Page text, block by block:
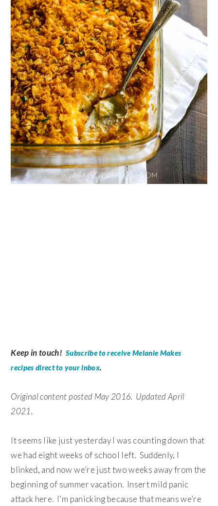
Keep in touch! Subscribe to receive Melanie Makes
recipes direct to your inbox.
Original content posted May 2016. Updated April
2021.
It seems like just yesterday I was counting down that
we had eight weeks of school left. Suddenly, I
blinked, and now we’re just two weeks away from the
beginning of summer vacation. Insert mild panic
attack here. I’m panicking because that means we’re